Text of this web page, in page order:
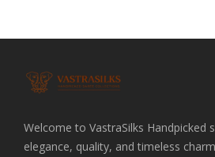
Welcome to VastraSilks Handpicked
elegance, quality, and timeless